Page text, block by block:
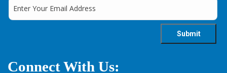
Connect With Us: